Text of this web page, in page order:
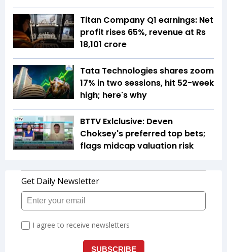
Titan Company Q1 earnings: Net
profit rises 65%, revenue at Rs
18,101 crore
Tata Technologies shares zoom
17% in two sessions, hit 52-week
high; here's why
BTTV Exlclusive: Deven
Choksey's preferred top bets;
flags midcap valuation risk